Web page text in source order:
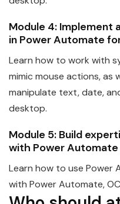
Module 4: Implement
in PowerAutomate
Learn how to work with
mimic mouse actions, as
manipulate text, date,
desktop.
Module 5: Build
with PowerAutomate
Learn how to use Power
with Power Automate,